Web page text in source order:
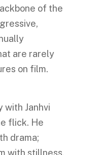
of the
are rarely
on film.
with Janhvi
flick. He
drama;
with stillness,